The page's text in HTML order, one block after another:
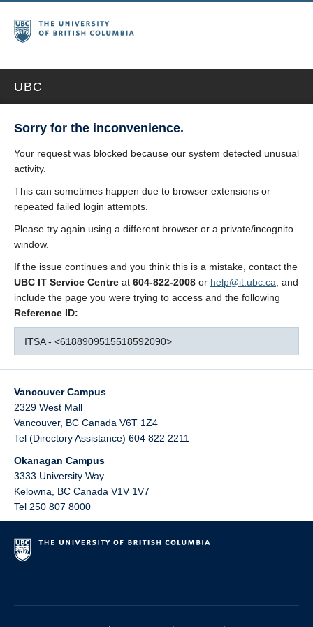
UBC
Sorry for the inconvenience.
Your request was blocked because our system detected unusual
activity.
This can sometimes happen due to browser extensions or
repeated failed login attempts.
Please try again using a different browser or a private/incognito
window.
If the issue continues and you think this is a mistake, contact the
UBC IT Service Centre at 604-822-2008 or help@it.ubc.ca , and
include the page you were trying to access and the following
Reference ID:
ITSA - <6188909515518592090>
Vancouver Campus
2329 West Mall
Vancouver, BC Canada V6T 1Z4
Tel (Directory Assistance) 604 822 2211
Okanagan Campus
3333 University Way
Kelowna
BC Canada V1V 1V7
Tel 250 807 8000